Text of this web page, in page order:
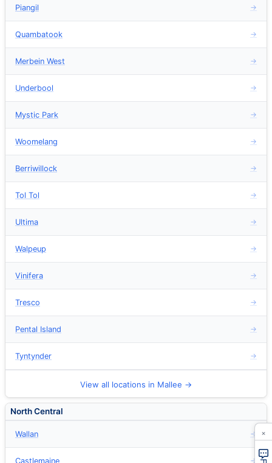
Piangil →
Quambatook →
Merbein West →
Underbool →
Mystic Park →
Woomelang →
Berriwillock →
Tol Tol →
Ultima →
Walpeup →
Vinifera →
Tresco →
Pental Island →
Tyntynder →
View all locations in Mallee →
North Central
Wallan →
Castlemaine →
×